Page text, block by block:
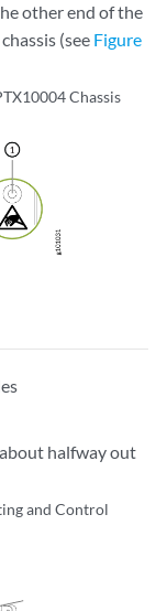
other end of the
(see Figure
Chassis
halfway out
and Control